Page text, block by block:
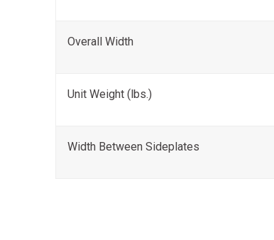
Overall Width
Unit Weight (lbs.)
Width Between Sideplates